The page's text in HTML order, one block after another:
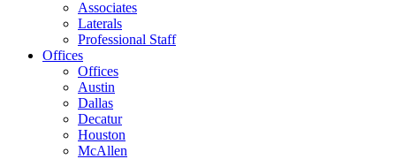
Associates
Laterals
Professional Staff
Offices
Offices
Austin
Dallas
Decatur
Houston
McAllen